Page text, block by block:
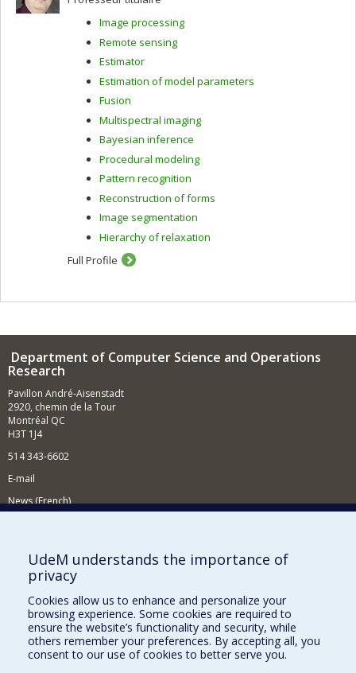
Image processing
Remote sensing
Estimator
Estimation of model parameters
Fusion
Multispectral imaging
Bayesian inference
Procedural modeling
Pattern recognition
Reconstruction of forms
Image segmentation
Hierarchy of relaxation
Full Profile
Department of Computer Science and Operations
Research
Pavillon André-Aisenstadt
2920, chemin de la Tour
Montréal QC
H3T 1J4
514 343-6602
E-mail
News (French)
Supporting the Department
NEED HELP?
Site map
Report a problem
Accessibility
UdeM understands the importance of
privacy
Cookies allow us to enhance and personalize your
browsing experience. Some cookies are required to
ensure the website’s functionality and security, while
others remember your preferences. By accepting all, you
consent to our use of cookies to better serve you.